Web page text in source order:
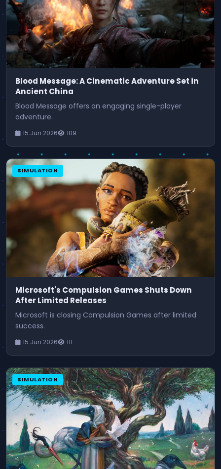
Blood Message: A Cinematic Adventure Set in
Ancient China
Blood Message offers an engaging single-player
adventure.
15 Jun 2026 109
SIMULATION
Microsoft's Compulsion Games Shuts Down
After Limited Releases
Microsoft is closing Compulsion Games after limited
success.
15 Jun 2026 111
SIMULATION